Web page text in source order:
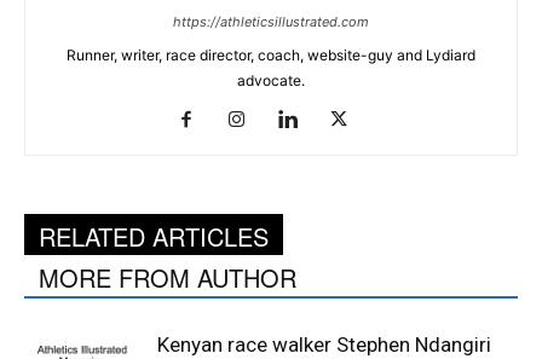
https://athleticsillustrated.com
Runner, writer, race director, coach, website-guy and Lydiard
advocate.
RELATED ARTICLES
MORE FROM AUTHOR
Kenyan race walker Stephen Ndangiri